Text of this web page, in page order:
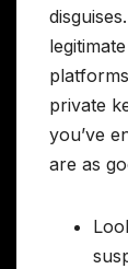
private
you’ve
are as